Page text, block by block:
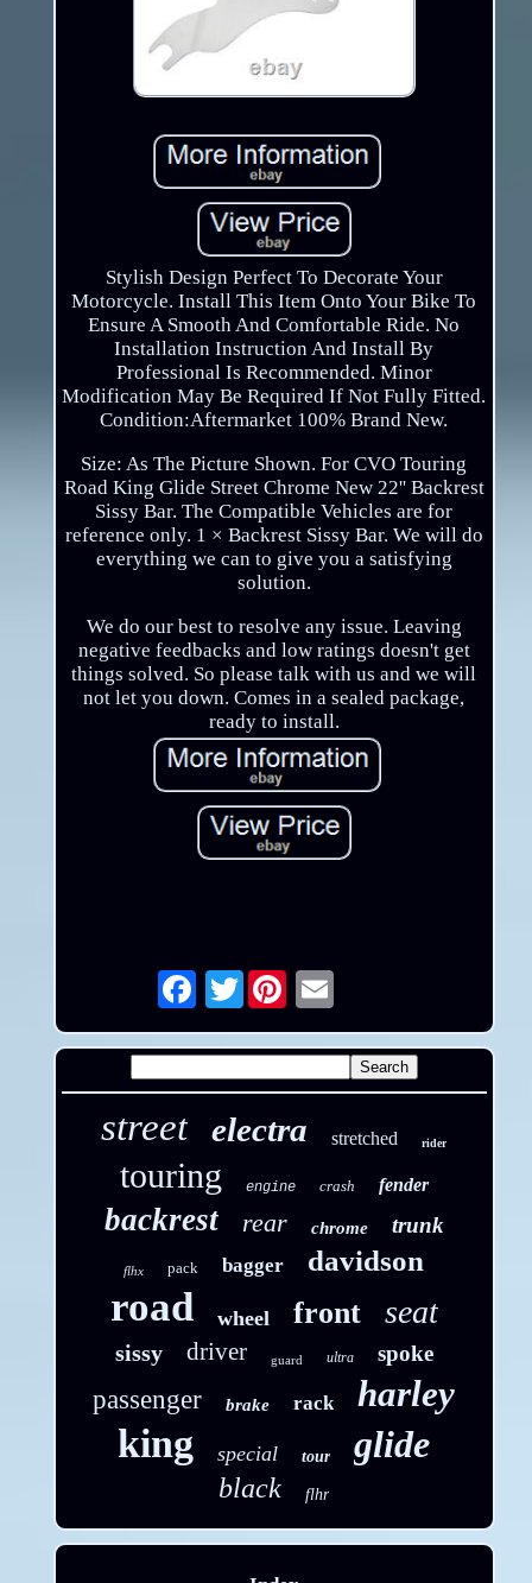
Stylish Design Perfect To Decorate Your
Motorcycle. Install This Item Onto Your Bike To
Ensure A Smooth And Comfortable Ride. No
Installation Instruction And Install By
Professional Is Recommended. Minor
Modification May Be Required If Not Fully Fitted.
Condition:Aftermarket 100% Brand New.
Size: As The Picture Shown. For CVO Touring
Road King Glide Street Chrome New 22'' Backrest
Sissy Bar. The Compatible Vehicles are for
reference only. 1 × Backrest Sissy Bar. We will do
everything we can to give you a satisfying
solution.
We do our best to resolve any issue. Leaving
negative feedbacks and low ratings doesn't get
things solved. So please talk with us and we will
not let you down. Comes in a sealed package,
ready to install.
Twitter Email
street electra stretched rider
touring engine crash fender
backrest rear chrome trunk
flhx pack bagger davidson
road wheel front seat
sissy driver guard ultra spoke
passenger brake rack harley
king special tour glide
black flhr